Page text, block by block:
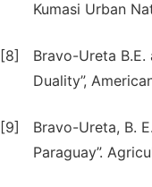
Kumasi Urban
[8]
Bravo-Ureta
Duality”,
[9]
Bravo-Ureta, B.
Paraguay”.